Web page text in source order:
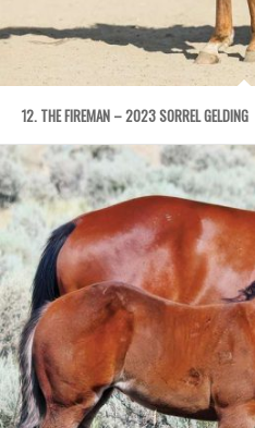
12. THE FIREMAN – 2023 SORREL GELDING